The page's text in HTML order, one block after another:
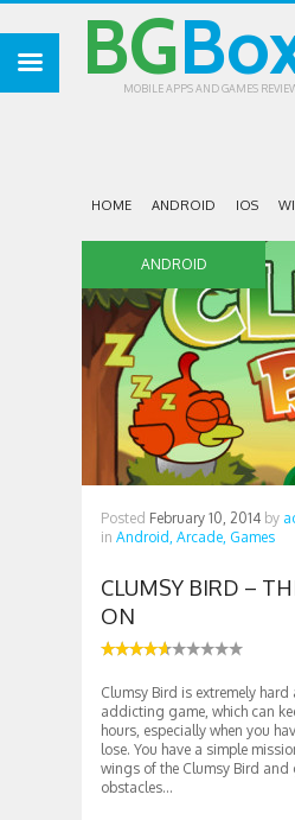
BG
MOBILE APPS AND GAMES
HOME ANDROID IOS
ANDROID
Posted February 10, 2014 by
in Android, Arcade, Games
CLUMSY BIRD –
ON
Clumsy Bird is extremely hard
addicting game, which can
hours, especially when you
lose. You have a simple
wings of the Clumsy Bird and
obstacles...